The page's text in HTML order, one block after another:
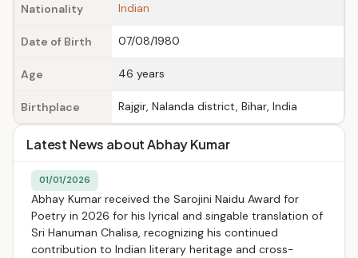
Nationality Indian
Date of Birth 07/08/1980
Age 46 years
Birthplace Rajgir, Nalanda district, Bihar, India
Latest News about Abhay Kumar
01/01/2026
Abhay Kumar received the Sarojini Naidu Award for
Poetry in 2026 for his lyrical and singable translation of
Sri Hanuman Chalisa, recognizing his continued
contribution to Indian literary heritage and cross-